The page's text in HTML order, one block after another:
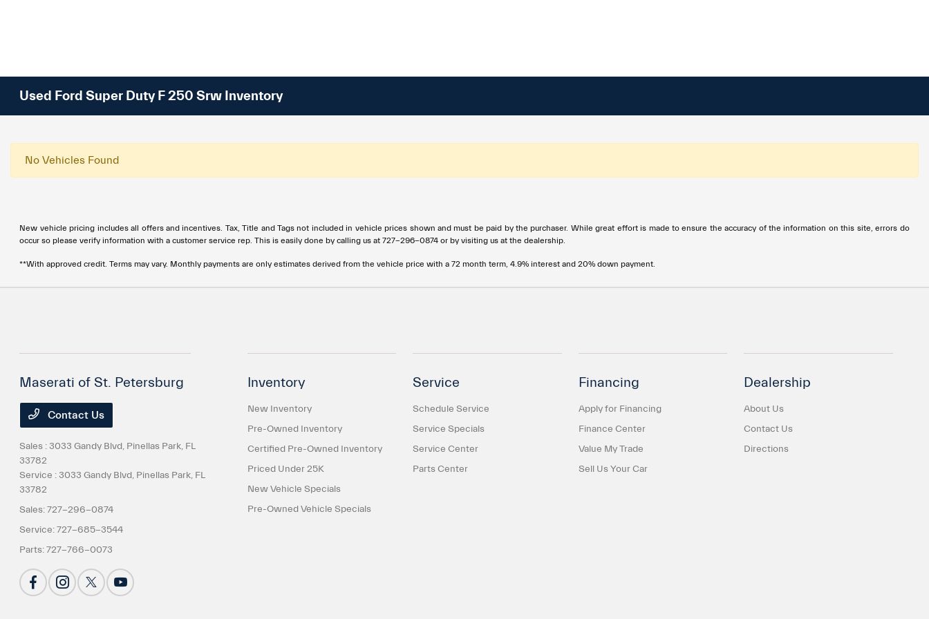
Used Ford Super Duty F 250 Srw Inventory
No Vehicles Found
New vehicle pricing includes all offers and incentives. Tax, Title and Tags not included in vehicle prices shown and must be paid by the purchaser. While great effort is made to ensure the accuracy of the information on this site, errors do
occur so please verify information with a customer service rep. This is easily done by calling us at727-296-0874 or by visiting us at the dealership.
**With approved credit. Terms may vary. Monthly payments are only estimates derived from the vehicle price with a 72 month term, 4.9% interest and 20% down payment.
Maserati of St. Petersburg
Contact Us
Sales : 3033 Gandy Blvd, Pinellas Park, FL
33782
Service : 3033 Gandy Blvd, Pinellas Park, FL
33782
Sales:727-296-0874
Service:727-685-3544
Parts:727-766-0073
Inventory
New Inventory
Pre-Owned Inventory
Certified Pre-Owned Inventory
Priced Under 25K
New Vehicle Specials
Pre-Owned Vehicle Specials
Service
Schedule Service
Service Specials
Service Center
Parts Center
Financing
Apply for Financing
Finance Center
Value My Trade
Sell Us Your Car
Dealership
About Us
Contact Us
Directions